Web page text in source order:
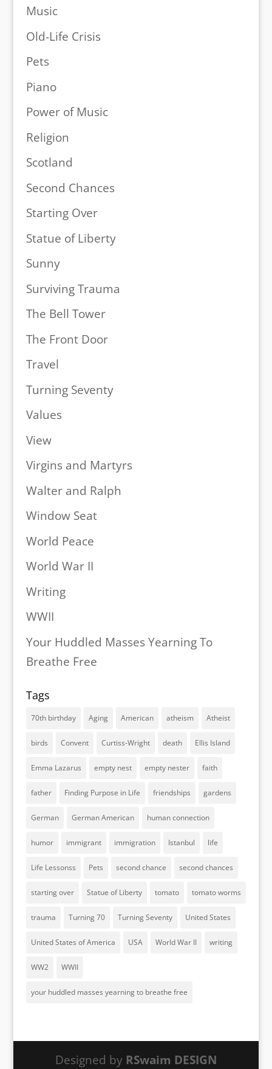
Music
Old-Life Crisis
Pets
Piano
Power of Music
Religion
Scotland
Second Chances
Starting Over
Statue of Liberty
Sunny
Surviving Trauma
The Bell Tower
The Front Door
Travel
Turning Seventy
Values
View
Virgins and Martyrs
Walter and Ralph
Window Seat
World Peace
World War II
Writing
WWII
Your Huddled Masses Yearning To
Breathe Free
Tags
70th birthday Aging American atheism Atheist
birds Convent Curtiss-Wright death Ellis Island
Emma Lazarus empty nest empty nester faith
father Finding Purpose in Life friendships gardens
German German American human connection
humor immigrant immigration Istanbul life
Life Lessonss Pets second chance second chances
starting over Statue of Liberty tomato tomato worms
trauma Turning 70 Turning Seventy United States
United States of America USA World War II writing
WW2 WWII
your huddled masses yearning to breathe free
Designed by RSwaim DESIGN